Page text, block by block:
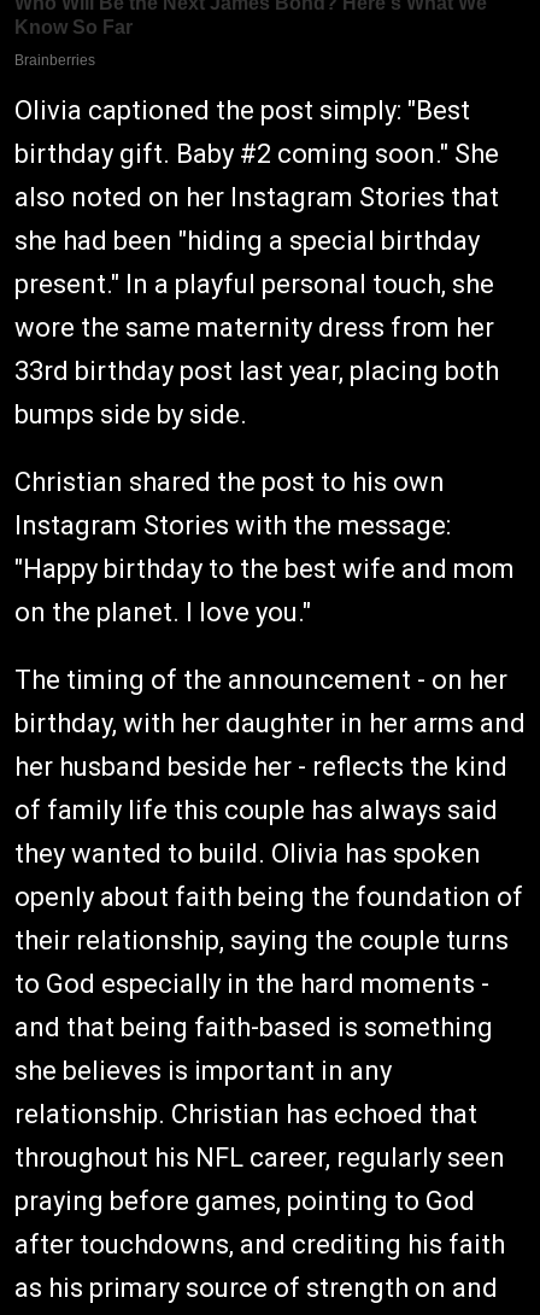
Olivia captioned the post simply: "Best
birthday gift. Baby #2 coming soon." She
also noted on her Instagram Stories that
she had been "hiding a special birthday
present." In a playful personal touch, she
wore the same maternity dress from her
33rd birthday post last year, placing both
bumps side by side.
Christian shared the post to his own
Instagram Stories with the message:
"Happy birthday to the best wife and mom
on the planet. I love you."
The timing of the announcement - on her
birthday, with her daughter in her arms and
her husband beside her - reflects the kind
of family life this couple has always said
they wanted to build. Olivia has spoken
openly about faith being the foundation of
their relationship, saying the couple turns
to God especially in the hard moments -
and that being faith-based is something
she believes is important in any
relationship. Christian has echoed that
throughout his NFL career, regularly seen
praying before games, pointing to God
after touchdowns, and crediting his faith
as his primary source of strength on and